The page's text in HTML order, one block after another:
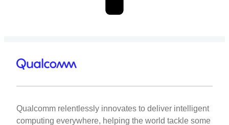
Qualcomm relentlessly innovates to deliver intelligent
computing everywhere, helping the world tackle some